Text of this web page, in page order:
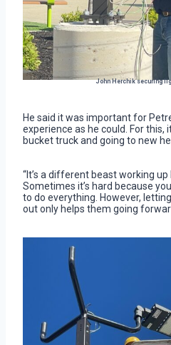
John Herchik securing
He said it was important for
experience as he could. For
bucket truck and going to new
“It’s a different beast working
Sometimes it’s hard because
to do everything. However,
out only helps them going